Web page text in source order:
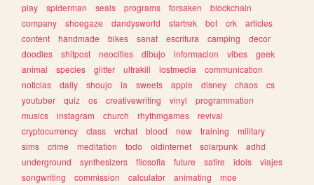
play
spiderman seals programs forsaken
blockchain
company
shoegaze dandysworld startrek bot crk
articles
content
handmade bikes sanat escritura camping
decor
doodles
shitpost neocities dibujo informacion vibes
geek
animal
species glitter ultrakill lostmedia
communication
noticias
daily shoujo ia sweets apple disney chaos
cs
youtuber
quiz os creativewriting vinyl
programmation
musics
instagram church rhythmgames
revival
cryptocurrency
class vrchat blood new training
military
sims
crime meditation todo oldinternet solarpunk
adhd
underground
synthesizers filosofia future satire idols
viajes
songwriting
commission calculator animating
moe